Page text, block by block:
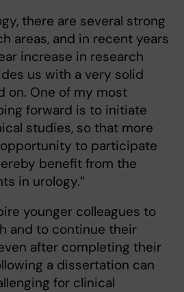
there are several strong
areas, and in recent years
increase in research
us with a very solid
on. One of my most
forward is to initiate
studies, so that more
to participate
benefit from the
in urology.”
younger colleagues to
and to continue their
after completing their
a dissertation can
for clinical